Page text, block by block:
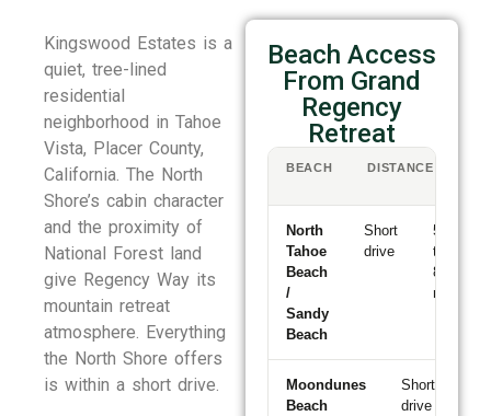
Kingswood Estates is a
quiet, tree-lined
residential
neighborhood in Tahoe
Vista, Placer County,
California. The North
Shore’s cabin character
and the proximity of
National Forest land
give Regency Way its
mountain retreat
atmosphere. Everything
the North Shore offers
is within a short drive.
Beach Access
From Grand
Regency
Retreat
BEACH DISTANCE
North
Tahoe
Beach
/
Sandy
Beach
Short
drive
5
to
8
min
Moondunes
Beach
Short
drive